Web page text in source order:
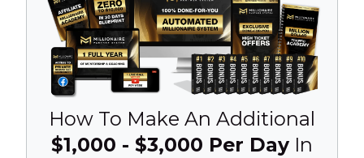
How To Make An Additional
$1,000 - $3,000 Per Day In